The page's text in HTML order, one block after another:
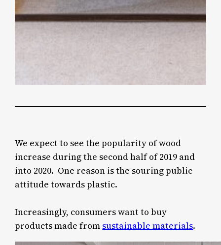
We expect to see the popularity of wood
increase during the second half of 2019 and
into 2020. One reason is the souring public
attitude towards plastic.
Increasingly, consumers want to buy
products made from sustainable materials.